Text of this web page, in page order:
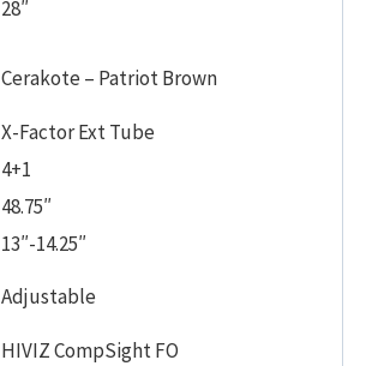
28″
Cerakote – Patriot Brown
X-Factor Ext Tube
4+1
48.75″
13″-14.25″
Adjustable
HIVIZ CompSight FO